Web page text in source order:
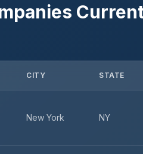
CITY STATE
New York NY